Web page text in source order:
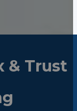
& Trust